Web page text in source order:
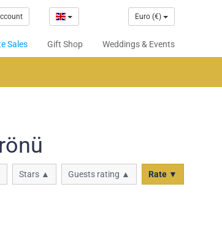
Euro (€)
Sales Gift Shop Weddings & Events
Stars ▲ Guests rating ▲ Rate ▼